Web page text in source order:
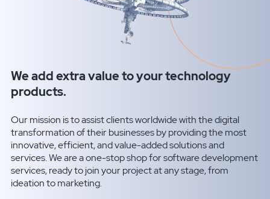
We add extra value to your technology
products.
Our mission is to assist clients worldwide with the digital
transformation of their businesses by providing the most
innovative, efficient, and value-added solutions and
services. We are a one-stop shop for software development
services, ready to join your project at any stage, from
ideation to marketing.